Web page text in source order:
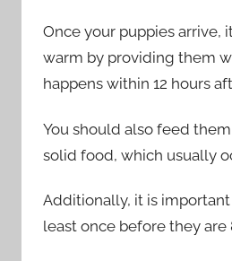
Once your puppies arrive,
warm by providing them
happens within 12 hours
You should also feed
solid food, which usually
Additionally, it is
least once before they are